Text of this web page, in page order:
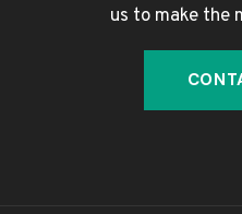
us to make the